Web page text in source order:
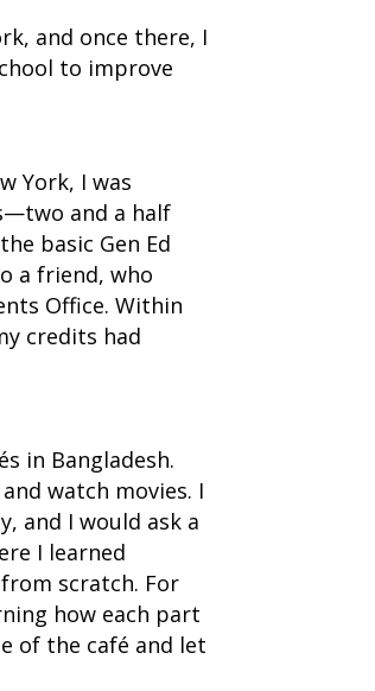
and once there, I
to improve
York, I was
and a half
basic Gen Ed
a friend, who
Office. Within
credits had
in Bangladesh.
watch movies. I
and I would ask a
I learned
scratch. For
how each part
of the café and let